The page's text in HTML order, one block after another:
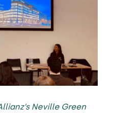
Neville Green